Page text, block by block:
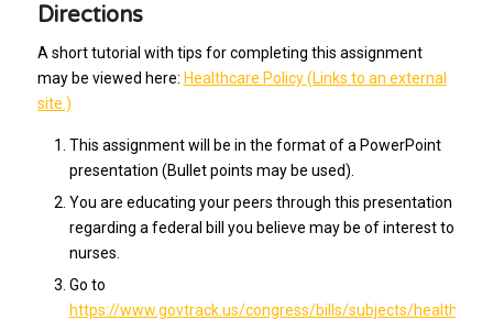
Directions
A short tutorial with tips for completing this assignment
may be viewed here: Healthcare Policy (Links to an external
site.)
This assignment will be in the format of a PowerPoint
presentation (Bullet points may be used).
You are educating your peers through this presentation
regarding a federal bill you believe may be of interest to
nurses.
Go to
https://www.govtrack.us/congress/bills/subjects/health/